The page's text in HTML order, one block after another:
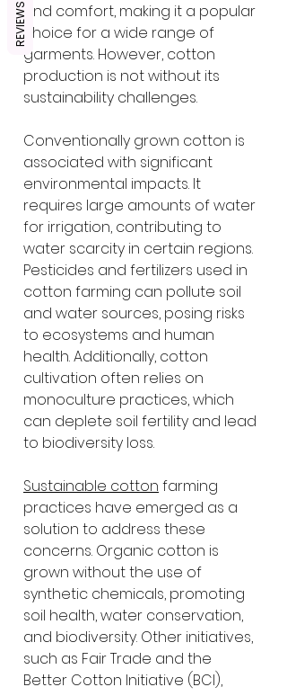
and comfort, making it a popular
choice for a wide range of
garments. However, cotton
production is not without its
sustainability challenges.
Conventionally grown cotton is
associated with significant
environmental impacts. It
requires large amounts of water
for irrigation, contributing to
water scarcity in certain regions.
Pesticides and fertilizers used in
cotton farming can pollute soil
and water sources, posing risks
to ecosystems and human
health. Additionally, cotton
cultivation often relies on
monoculture practices, which
can deplete soil fertility and lead
to biodiversity loss.
Sustainable cotton farming
practices have emerged as a
solution to address these
concerns. Organic cotton is
grown without the use of
synthetic chemicals, promoting
soil health, water conservation,
and biodiversity. Other initiatives,
such as Fair Trade and the
Better Cotton Initiative (BCI),
REVIEWS